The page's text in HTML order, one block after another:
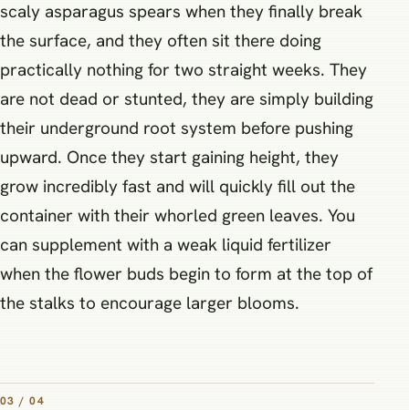
scaly asparagus spears when they finally break
the surface, and they often sit there doing
practically nothing for two straight weeks. They
are not dead or stunted, they are simply building
their underground root system before pushing
upward. Once they start gaining height, they
grow incredibly fast and will quickly fill out the
container with their whorled green leaves. You
can supplement with a weak liquid fertilizer
when the flower buds begin to form at the top of
the stalks to encourage larger blooms.
03 / 04